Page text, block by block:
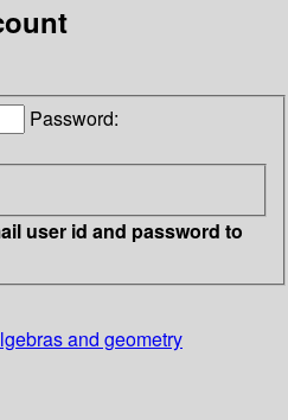
Password:
user id and password to
and geometry